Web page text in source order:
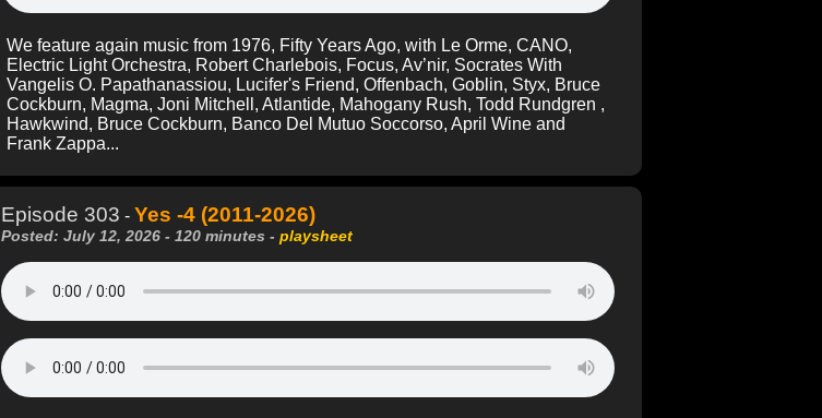
We feature again music from 1976, Fifty Years Ago, with Le Orme, CANO,
Electric Light Orchestra, Robert Charlebois, Focus, Av’nir, Socrates With
Vangelis O. Papathanassiou, Lucifer's Friend, Offenbach, Goblin, Styx, Bruce
Cockburn, Magma, Joni Mitchell, Atlantide, Mahogany Rush, Todd Rundgren ,
Hawkwind, Bruce Cockburn, Banco Del Mutuo Soccorso, April Wine and
Frank Zappa...
Episode 303 - Yes -4 (2011-2026)
Posted: July 12, 2026 - 120 minutes - playsheet